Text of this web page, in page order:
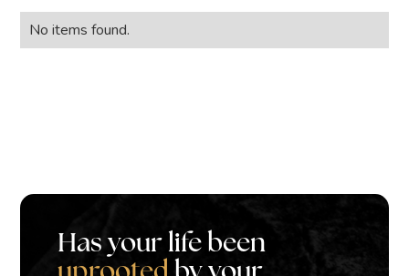
No items found.
Has your life been